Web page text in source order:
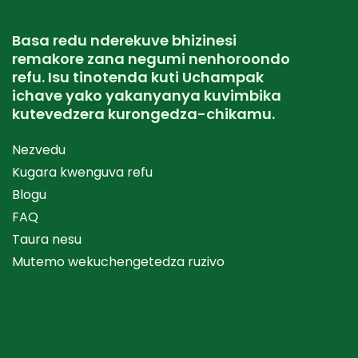
Basa redu nderekuve bhizinesi
remakore zana negumi nenhoroondo
refu. Isu tinotenda kuti Uchampak
ichave yako yakanyanya kuvimbika
kutevedzera kurongedza-chikamu.
Nezvedu
Kugara kwenguva refu
Blogu
FAQ
Taura nesu
Mutemo wekuchengetedza ruzivo